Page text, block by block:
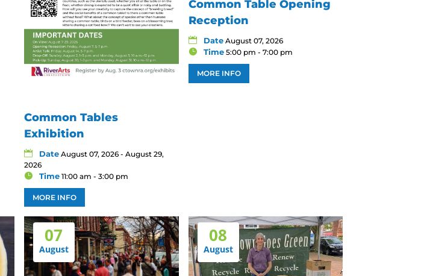
Common Tables
Exhibition
Date August 07, 2026 - August 29,
2026
Time 11:00 am - 3:00 pm
MORE INFO
Common Table Opening
Reception
Date August 07, 2026
Time 5:00 pm - 7:00 pm
MORE INFO
07
August
08
August